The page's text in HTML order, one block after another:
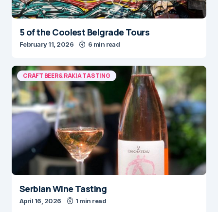
5 of the Coolest Belgrade Tours
February 11, 2026 6 min read
CRAFT BEER & RAKIA TASTING
Serbian Wine Tasting
April 16, 2026 1 min read